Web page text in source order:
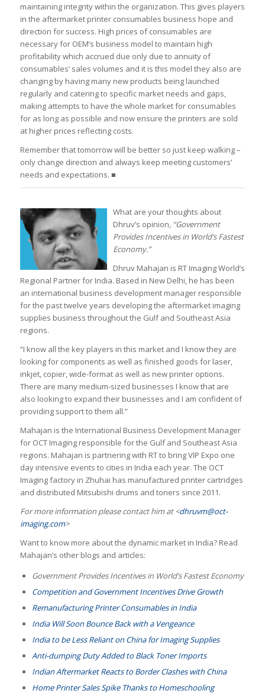
maintaining integrity within the organization. This gives players
in the aftermarket printer consumables business hope and
direction for success. High prices of consumables are
necessary for OEM’s business model to maintain high
profitability which accrued due only due to annuity of
consumables’ sales volumes and it is this model they also are
changing by having many new products being launched
regularly and catering to specific market needs and gaps,
making attempts to have the whole market for consumables
for as long as possible and now ensure the printers are sold
at higher prices reflecting costs.
Remember that tomorrow will be better so just keep walking –
only change direction and always keep meeting customers’
needs and expectations. ■
What are your thoughts about
Dhruv’s opinion, “Government
Provides Incentives in World’s Fastest
Economy.”
Dhruv Mahajan is RT Imaging World’s
Regional Partner for India. Based in New Delhi, he has been
an international business development manager responsible
for the past twelve years developing the aftermarket imaging
supplies business throughout the Gulf and Southeast Asia
regions.
“I know all the key players in this market and I know they are
looking for components as well as finished goods for laser,
inkjet, copier, wide-format as well as new printer options.
There are many medium-sized businesses I know that are
also looking to expand their businesses and I am confident of
providing support to them all.”
Mahajan is the International Business Development Manager
for OCT Imaging responsible for the Gulf and Southeast Asia
regions. Mahajan is partnering with RT to bring VIP Expo one
day intensive events to cities in India each year. The OCT
Imaging factory in Zhuhai has manufactured printer cartridges
and distributed Mitsubishi drums and toners since 2011.
For more information please contact him at <dhruvm@oct-
imaging.com>
Want to know more about the dynamic market in India? Read
Mahajan’s other blogs and articles:
Government Provides Incentives in World’s Fastest Economy
Competition and Government Incentives Drive Growth
Remanufacturing Printer Consumables in India
India Will Soon Bounce Back with a Vengeance
India to be Less Reliant on China for Imaging Supplies
Anti-dumping Duty Added to Black Toner Imports
Indian Aftermarket Reacts to Border Clashes with China
Home Printer Sales Spike Thanks to Homeschooling